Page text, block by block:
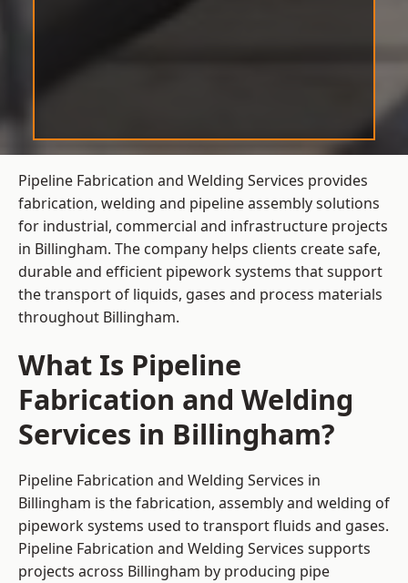
Pipeline Fabrication and Welding Services provides
fabrication, welding and pipeline assembly solutions
for industrial, commercial and infrastructure projects
in Billingham. The company helps clients create safe,
durable and efficient pipework systems that support
the transport of liquids, gases and process materials
throughout Billingham.
What Is Pipeline
Fabrication and Welding
Services in Billingham?
Pipeline Fabrication and Welding Services in
Billingham is the fabrication, assembly and welding of
pipework systems used to transport fluids and gases.
Pipeline Fabrication and Welding Services supports
projects across Billingham by producing pipe